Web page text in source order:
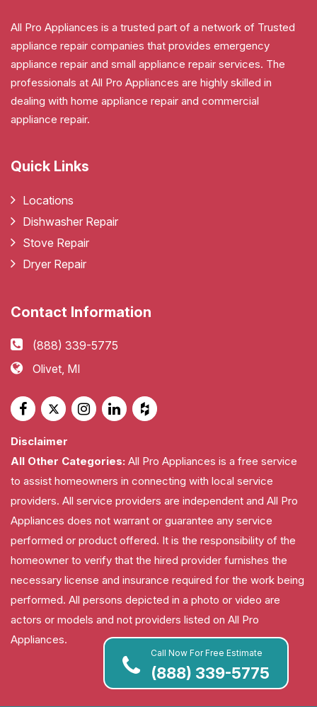
Call Now For Free Estimate
(888) 339-5775
All Pro Appliances is a trusted part of a network of Trusted
appliance repair companies that provides emergency
appliance repair and small appliance repair services. The
professionals at All Pro Appliances are highly skilled in
dealing with home appliance repair and commercial
appliance repair.
Quick Links
Locations
Dishwasher Repair
Stove Repair
Dryer Repair
Contact Information
(888) 339-5775
Olivet, MI
Disclaimer
All Other Categories: All Pro Appliances is a free service
to assist homeowners in connecting with local service
providers. All service providers are independent and All Pro
Appliances does not warrant or guarantee any service
performed or product offered. It is the responsibility of the
homeowner to verify that the hired provider furnishes the
necessary license and insurance required for the work being
performed. All persons depicted in a photo or video are
actors or models and not providers listed on All Pro
Appliances.